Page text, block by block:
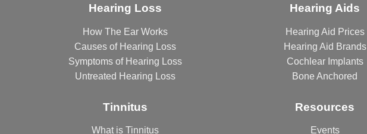
Hearing Loss
How The Ear Works
Causes of Hearing Loss
Symptoms of Hearing Loss
Untreated Hearing Loss
Tinnitus
What is Tinnitus
Hearing Aids
Hearing Aid Prices
Hearing Aid Brands
Cochlear Implants
Bone Anchored
Resources
Events